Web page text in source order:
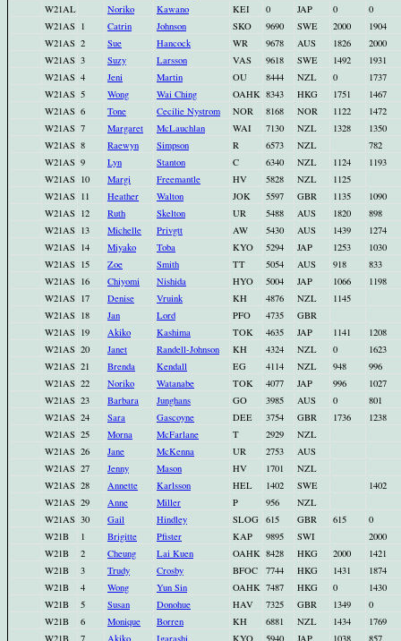
W21AL
Noriko Kawano KEI 0 JAP 0
0
W21AS 1 Catrin Johnson SKO 9690 SWE 2000
1904
W21AS 2 Sue Hancock WR 9678 AUS 1826
2000
W21AS 3 Suzy Larsson VAS 9618 SWE 1492
1931
W21AS 4 Jeni Martin OU 8444 NZL 0
1737
W21AS 5 Wong Wai Ching OAHK 8343 HKG 1751
1467
W21AS 6 Tone Cecilie Nystrom NOR 8168 NOR 1122
1472
W21AS 7 Margaret McLauchlan WAI 7130 NZL 1328
1350
W21AS 8 Raewyn Simpson R 6573 NZL
782
W21AS 9 Lyn Stanton C 6340 NZL 1124
1193
W21AS 10 Margi Freemantle HV 5828 NZL
1125
W21AS 11 Heather Walton JOK 5597 GBR 1135
1090
W21AS 12 Ruth Skelton UR 5488 AUS 1820
898
W21AS 13 Michelle Privgtt AW 5430 AUS 1439
1274
W21AS 14 Miyako Toba KYO 5294 JAP 1253
1030
W21AS 15 Zoe Smith TT 5054 AUS 918
833
W21AS 16 Chiyomi Nishida HYO 5004 JAP 1066
1198
W21AS 17 Denise Vruink KH 4876 NZL
1145
W21AS 18 Jan Lord PFO 4735
GBR
W21AS 19 Akiko Kashima TOK 4635 JAP 1141
1208
W21AS 20 Janet Randell-Johnson KH 4324 NZL 0
1623
W21AS 21 Brenda Kendall EG 4114 NZL 948
996
W21AS 22 Noriko Watanabe TOK 4077 JAP 996
1027
W21AS 23 Barbara Junghans GO 3985 AUS 0
801
W21AS 24 Sara Gascoyne DEE 3754 GBR 1736
1238
W21AS 25 Morna McFarlane T 2929
NZL
W21AS 26 Jane McKenna UR 2753
AUS
W21AS 27 Jenny Mason HV 1701
NZL
W21AS 28 Annette Karlsson HEL 1402 SWE
1402
W21AS 29 Anne Miller P 956
NZL
W21AS 30 Gail Hindley SLOG 615 GBR 615
0
W21B
1 Brigitte Pfister KAP 9895 SWI
2000
W21B
2 Cheung Lai Kuen OAHK 8428 HKG 2000
1421
W21B
3 Trudy Crosby BFOC 7744 HKG 1431
1874
W21B
4 Wong Yun Sin OAHK 7487 HKG 0
1430
W21B
5 Susan Donohue HAV 7325 GBR 1349
0
W21B
6 Monique Borren KH 6881 NZL 1434
1769